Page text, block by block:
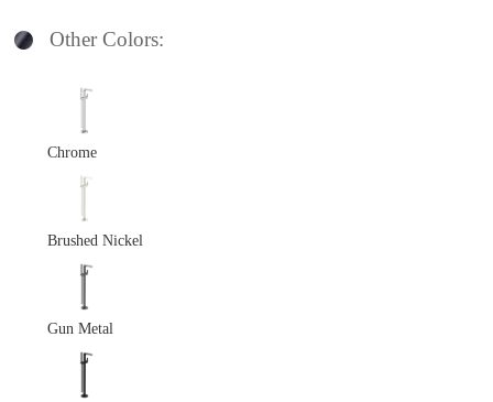
Other Colors:
Chrome
Brushed Nickel
Gun Metal